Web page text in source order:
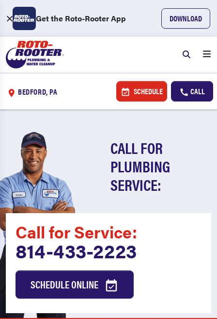
Get the Roto-Rooter App DOWNLOAD
BEDFORD, PA SCHEDULE CALL
CALL FOR
PLUMBING
SERVICE:
Call for Service:
814-433-2223
SCHEDULE ONLINE